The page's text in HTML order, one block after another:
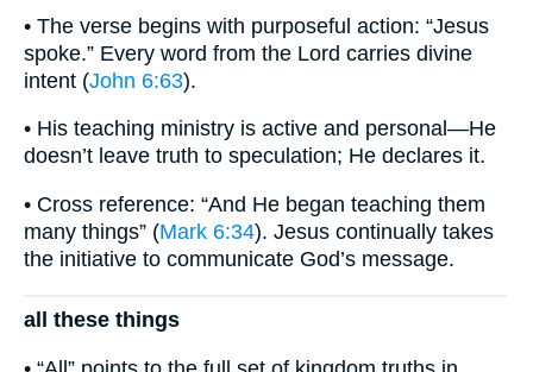
• The verse begins with purposeful action: “Jesus
spoke.” Every word from the Lord carries divine
intent (John 6:63).
• His teaching ministry is active and personal—He
doesn’t leave truth to speculation; He declares it.
• Cross reference: “And He began teaching them
many things” (Mark 6:34). Jesus continually takes
the initiative to communicate God’s message.
all these things